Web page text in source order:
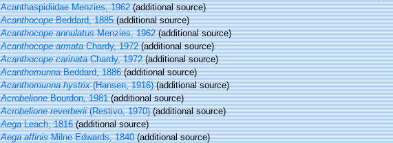
Acanthaspidiidae Menzies, 1962(additional source)
AcanthocopeBeddard, 1885(additional source)
Acanthocope annulatusMenzies, 1962(additional source)
Acanthocope armataChardy, 1972(additional source)
Acanthocope carinataChardy, 1972(additional source)
AcanthomunnaBeddard, 1886(additional source)
Acanthomunna hystrix(Hansen, 1916)(additional source)
AcrobelioneBourdon, 1981(additional source)
Acrobelione reverberii(Restivo, 1970)(additional source)
AegaLeach, 1816(additional source)
Aega affinisMilne Edwards, 1840(additional source)